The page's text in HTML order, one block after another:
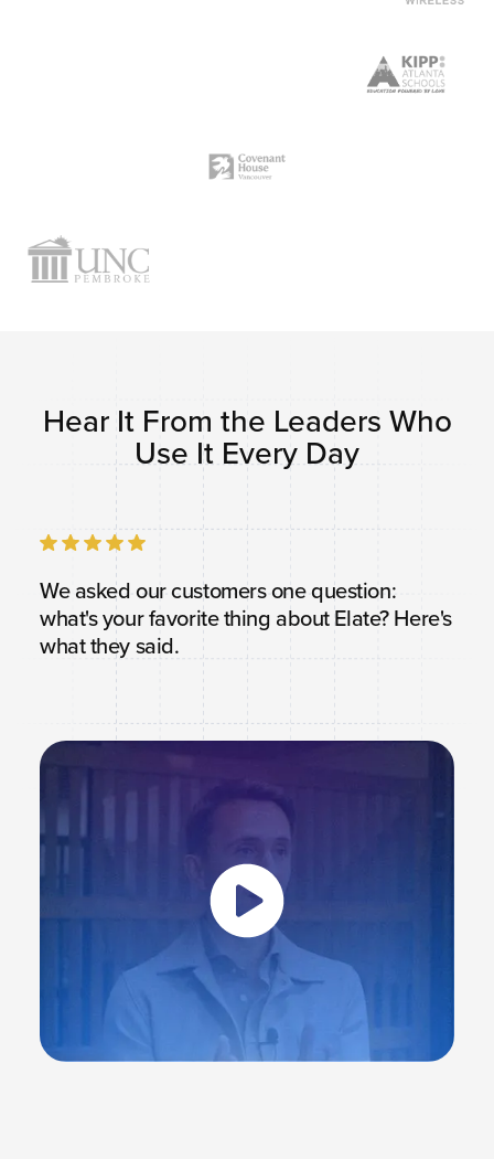
Hear It From the Leaders Who
Use It Every Day
We asked our customers one question:
what's your favorite thing about Elate? Here's
what they said.